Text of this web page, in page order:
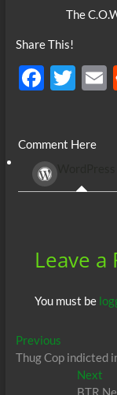
The
Share This!
F
b
o
T
er
Comment Here
Leave a
You must be
Post
navigation
PreviousPrevious
post:
Thug Cop indicted
Next
BTR